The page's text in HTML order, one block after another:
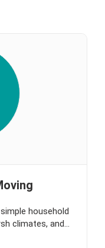
household
climates, and...